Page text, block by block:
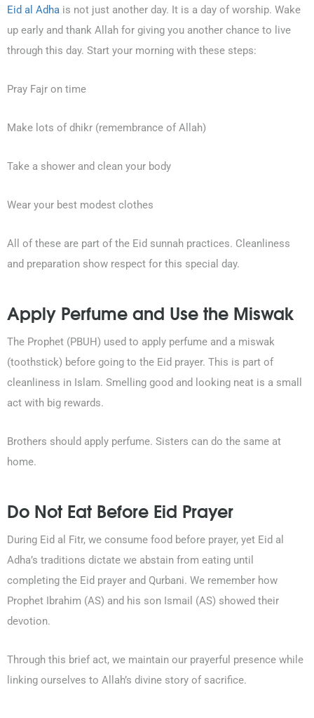
1-212-381-1055
61-3-8820-5043
021-111-279-111
+92 21-111-279-111
Eid al Adha is not just another day. It is a day of worship. Wake
up early and thank Allah for giving you another chance to live
through this day. Start your morning with these steps:
Pray Fajr on time
Make lots of dhikr (remembrance of Allah)
Take a shower and clean your body
Wear your best modest clothes
All of these are part of the Eid sunnah practices. Cleanliness
and preparation show respect for this special day.
Apply Perfume and Use the Miswak
The Prophet (PBUH) used to apply perfume and a miswak
(toothstick) before going to the Eid prayer. This is part of
cleanliness in Islam. Smelling good and looking neat is a small
act with big rewards.
Brothers should apply perfume. Sisters can do the same at
home.
Do Not Eat Before Eid Prayer
During Eid al Fitr, we consume food before prayer, yet Eid al
Adha’s traditions dictate we abstain from eating until
completing the Eid prayer and Qurbani. We remember how
Prophet Ibrahim (AS) and his son Ismail (AS) showed their
devotion.
Through this brief act, we maintain our prayerful presence while
linking ourselves to Allah’s divine story of sacrifice.